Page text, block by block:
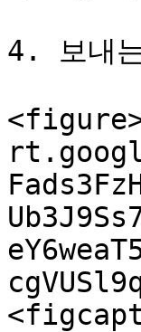
4. 보내